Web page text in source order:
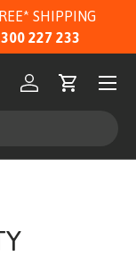
SHIPPING
227 233
Log inCart
Menu